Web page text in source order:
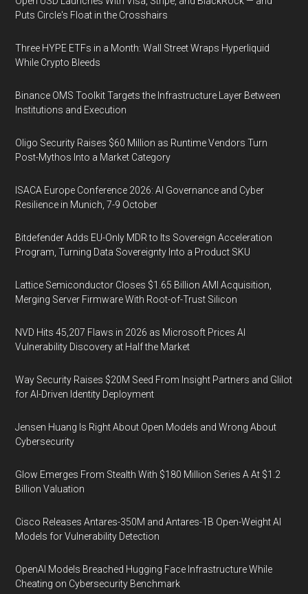
Puts Circle's Float in the Crosshairs
Three HYPE ETFs in a Month: Wall Street Wraps Hyperliquid
While Crypto Bleeds
Binance OMS Toolkit Targets the Infrastructure Layer Between
Institutions and Execution
Oligo Security Raises $60 Million as Runtime Vendors Turn
Post-Mythos Into a Market Category
ISACA Europe Conference 2026: AI Governance and Cyber
Resilience in Munich, 7-9 October
Bitdefender Adds EU-Only MDR to Its Sovereign Acceleration
Program, Turning Data Sovereignty Into a Product SKU
Lattice Semiconductor Closes $1.65 Billion AMI Acquisition,
Merging Server Firmware With Root-of-Trust Silicon
NVD Hits 45,207 Flaws in 2026 as Microsoft Prices AI
Vulnerability Discovery at Half the Market
Way Security Raises $20M Seed From Insight Partners and Glilot
for AI-Driven Identity Deployment
Jensen Huang Is Right About Open Models and Wrong About
Cybersecurity
Glow Emerges From Stealth With $180 Million Series A At $1.2
Billion Valuation
Cisco Releases Antares-350M and Antares-1B Open-Weight AI
Models for Vulnerability Detection
OpenAI Models Breached Hugging Face Infrastructure While
Cheating on Cybersecurity Benchmark